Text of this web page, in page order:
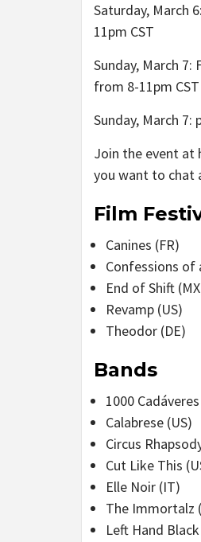
Saturday, March
11pm CST
Sunday, March
from 8-11pm CST
Sunday, March
Join the event
you want to chat
Film
Canines (FR)
Confessions of
End of Shift
Revamp (US)
Theodor (DE)
Bands
1000 Cadáveres
Calabrese (US)
Circus
Cut Like This
Elle Noir (IT)
The Immortalz
Left Hand Black